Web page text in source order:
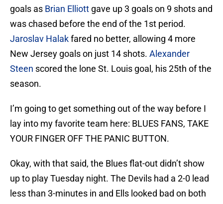
goals as Brian Elliott gave up 3 goals on 9 shots and
was chased before the end of the 1st period.
Jaroslav Halakfared no better, allowing 4 more
New Jersey goals on just 14 shots. Alexander
Steen scored the lone St. Louis goal, his 25th of the
season.
I’m going to get something out of the way before I
lay into my favorite team here: BLUES FANS, TAKE
YOUR FINGER OFF THE PANIC BUTTON.
Okay, with that said, the Blues flat-out didn’t show
up to play Tuesday night. The Devils had a 2-0 lead
less than 3-minutes in and Ells looked bad on both